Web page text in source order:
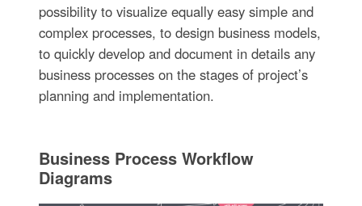
possibility to visualize equally easy simple and
complex processes, to design business models,
to quickly develop and document in details any
business processes on the stages of project’s
planning and implementation.
Business Process Workflow
Diagrams